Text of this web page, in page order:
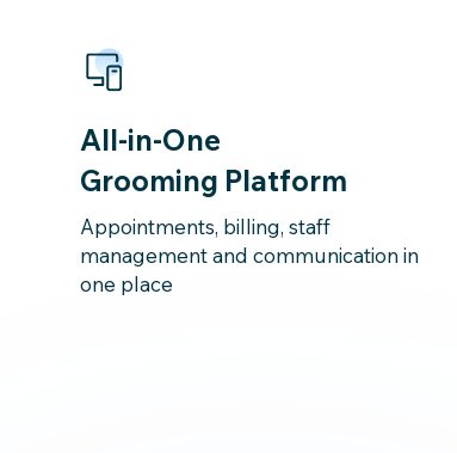
All-in-One
Grooming Platform
Appointments, billing, staff
management and communication in
one place